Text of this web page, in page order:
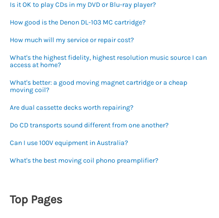
Is it OK to play CDs in my DVD or Blu-ray player?
How good is the Denon DL-103 MC cartridge?
How much will my service or repair cost?
What's the highest fidelity, highest resolution music source I can
access at home?
What's better: a good moving magnet cartridge or a cheap
moving coil?
Are dual cassette decks worth repairing?
Do CD transports sound different from one another?
Can I use 100V equipment in Australia?
What's the best moving coil phono preamplifier?
Top Pages